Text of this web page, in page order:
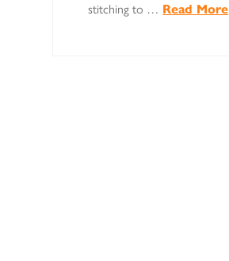
stitching to … Read More